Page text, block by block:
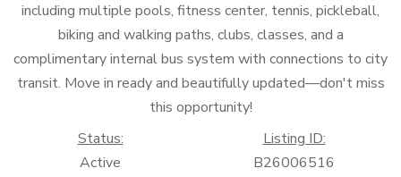
including multiple pools, fitness center, tennis, pickleball,
biking and walking paths, clubs, classes, and a
complimentary internal bus system with connections to city
transit. Move in ready and beautifully updated—don't miss
this opportunity!
Status:
Active
Listing ID:
B26006516